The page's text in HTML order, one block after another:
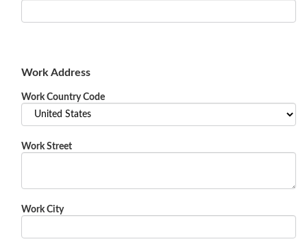
Work Address
Work Country Code
Work Street
Work City